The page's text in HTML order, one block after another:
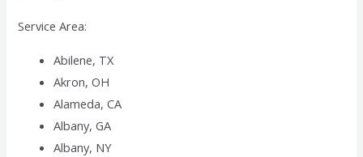
Service Area:
Abilene, TX
Akron, OH
Alameda, CA
Albany, GA
Albany, NY